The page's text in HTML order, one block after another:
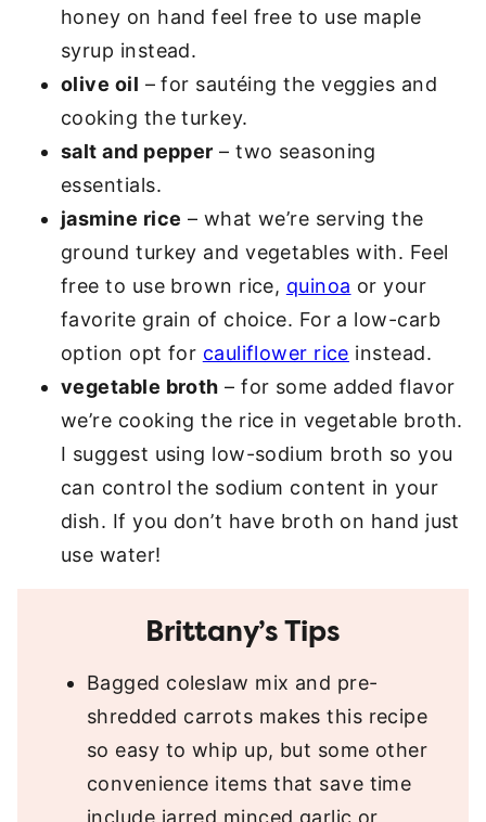
honey on hand feel free to use maple
syrup instead.
olive oil – for sautéing the veggies and
cooking the turkey.
salt and pepper – two seasoning
essentials.
jasmine rice – what we’re serving the
ground turkey and vegetables with. Feel
free to use brown rice, quinoa or your
favorite grain of choice. For a low-carb
option opt for cauliflower rice instead.
vegetable broth – for some added flavor
we’re cooking the rice in vegetable broth.
I suggest using low-sodium broth so you
can control the sodium content in your
dish. If you don’t have broth on hand just
use water!
Brittany’s Tips
Bagged coleslaw mix and pre-
shredded carrots makes this recipe
so easy to whip up, but some other
convenience items that save time
include jarred minced garlic or